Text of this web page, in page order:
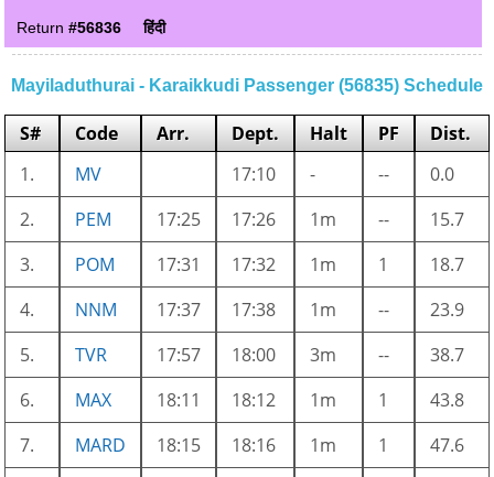
Return#56836 हिंदी
Mayiladuthurai - Karaikkudi Passenger (56835) Schedule
S# Code Arr. Dept. Halt PF
Dist.
1.
MV 17:10 - --
0.0
2.
PEM 17:25 17:26 1m --
15.7
3.
POM 17:31 17:32 1m 1
18.7
4.
NNM 17:37 17:38 1m --
23.9
5.
TVR 17:57 18:00 3m --
38.7
6.
MAX 18:11 18:12 1m 1
43.8
7.
MARD 18:15 18:16 1m 1
47.6